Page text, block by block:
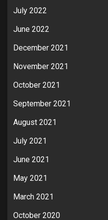
July 2022
June 2022
December 2021
November 2021
October 2021
September 2021
August 2021
July 2021
June 2021
May 2021
March 2021
October 2020